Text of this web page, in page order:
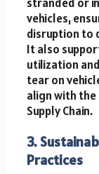
vehicles,
disruption to
It also
utilization
tear on
align with the
Supply Chain.
3.
Practices